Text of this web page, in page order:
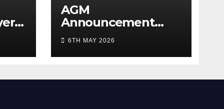
AGM
Announcement
2026
6TH MAY 2026